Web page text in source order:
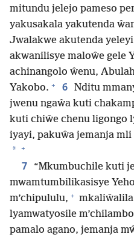
mitundu jelejo pameso
yakusakala yakutenda
Jwalakwe akutenda
akwanilisye maloŵe gele
achinangolo ŵenu,
Yakobo. + 6 Nditu
jwenu ngaŵa kuti
kuti chiŵe chenu ligongo
iyayi, pakuŵa jemanja
* +
7
“Mkumbuchile kuti
mwamtumbilikasisye
m’chipululu, +
lyamwatyosile
pamalo agano, jemanja